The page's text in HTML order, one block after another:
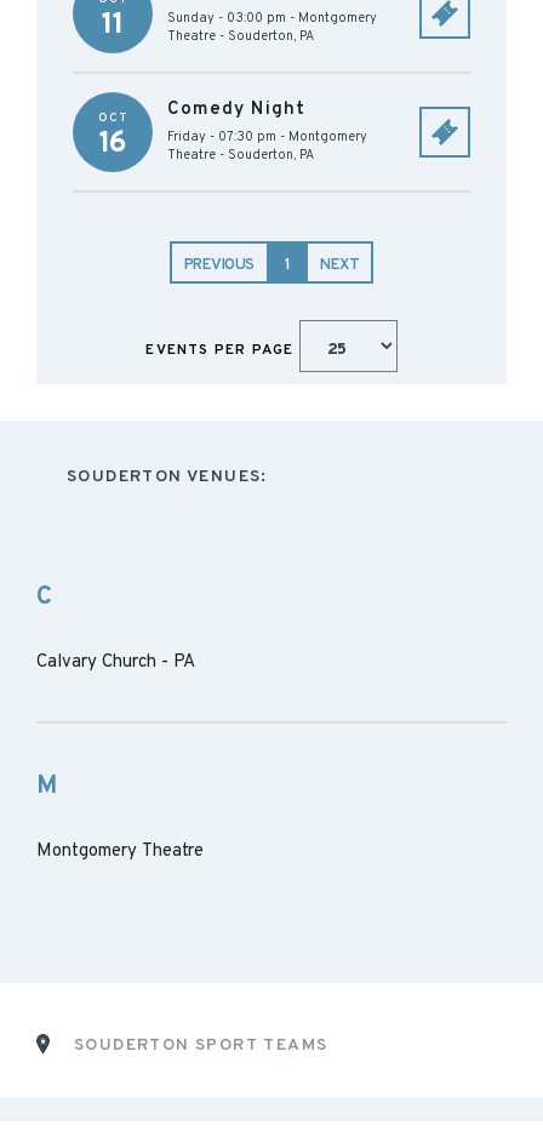
11 Sunday - 03:00 pm - Montgomery
Theatre - Souderton, PA
OCT
16
Comedy Night
Friday - 07:30 pm - Montgomery
Theatre - Souderton, PA
PREVIOUS 1 NEXT
EVENTS PER PAGE
SOUDERTON VENUES:
C
Calvary Church - PA
M
Montgomery Theatre
SOUDERTON SPORT TEAMS